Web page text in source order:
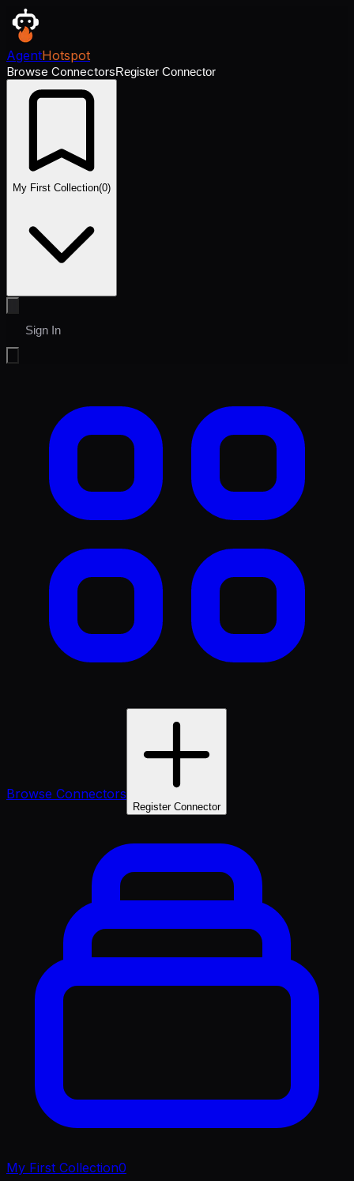
AgentHotspot
Browse ConnectorsRegister Connector
My First Collection(0)
Sign In
Browse Connectors
Register Connector
My First Collection0